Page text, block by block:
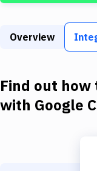
Download
Kubernetes
Overview
Find out
with Google